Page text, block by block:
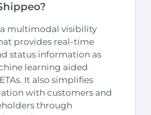
a multimodal visibility
provides real-time
status information as
learning aided
It also simplifies
with customers and
through